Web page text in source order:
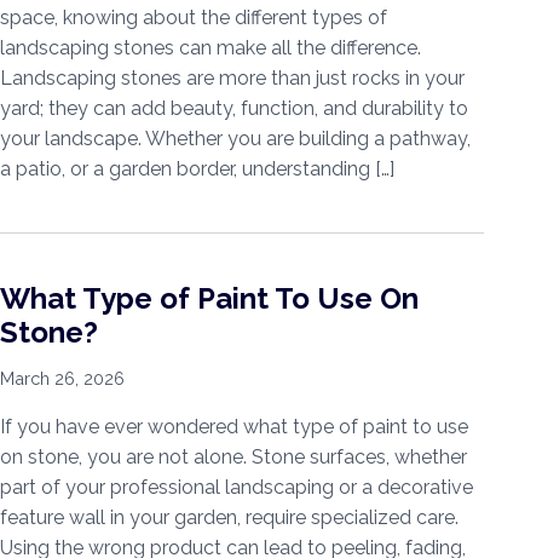
space, knowing about the different types of
landscaping stones can make all the difference.
Landscaping stones are more than just rocks in your
yard; they can add beauty, function, and durability to
your landscape. Whether you are building a pathway,
a patio, or a garden border, understanding […]
What Type of Paint To Use On
Stone?
March 26, 2026
If you have ever wondered what type of paint to use
on stone, you are not alone. Stone surfaces, whether
part of your professional landscaping or a decorative
feature wall in your garden, require specialized care.
Using the wrong product can lead to peeling, fading,